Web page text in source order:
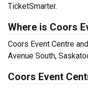
TicketSmarter.
Where is Coors
Coors Event Centre
Avenue South,
Coors Event